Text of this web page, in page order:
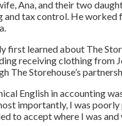
Ana, and their two
and tax control. He
first learned about The
receiving clothing from
The Storehouse’s
English in accounting
importantly, I was
to accept where I was